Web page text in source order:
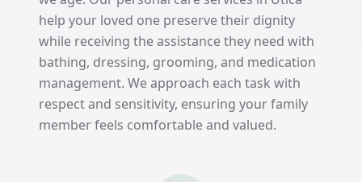
help your loved one preserve their dignity
while receiving the assistance they need with
bathing, dressing, grooming, and medication
management. We approach each task with
respect and sensitivity, ensuring your family
member feels comfortable and valued.